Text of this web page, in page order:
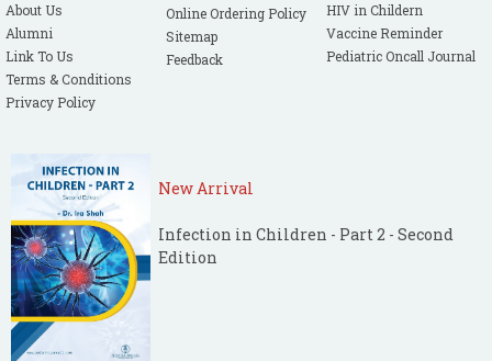
About Us
Alumni
Link To Us
Terms & Conditions
Privacy Policy
Online Ordering Policy
Sitemap
Feedback
HIV in Childern
Vaccine Reminder
Pediatric Oncall Journal
New Arrival
Infection in Children - Part 2 - Second
Edition